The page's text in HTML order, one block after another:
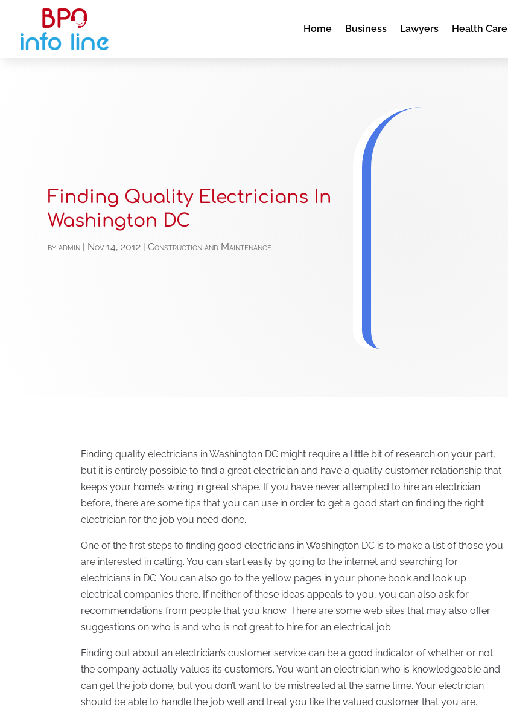
Home Business Lawyers Health Care
Finding Quality Electricians In
Washington DC
byadmin | Nov 14, 2012 |Construction and Maintenance
Finding quality electricians in Washington DC might require a little bit of research on your part,
but it is entirely possible to find a great electrician and have a quality customer relationship that
keeps your home’s wiring in great shape. If you have never attempted to hire an electrician
before, there are some tips that you can use in order to get a good start on finding the right
electrician for the job you need done.
One of the first steps to finding good electricians in Washington DC is to make a list of those you
are interested in calling. You can start easily by going to the internet and searching for
electricians in DC. You can also go to the yellow pages in your phone book and look up
electrical companies there. If neither of these ideas appeals to you, you can also ask for
recommendations from people that you know. There are some web sites that may also offer
suggestions on who is and who is not great to hire for an electrical job.
Finding out about an electrician’s customer service can be a good indicator of whether or not
the company actually values its customers. You want an electrician who is knowledgeable and
can get the job done, but you don’t want to be mistreated at the same time. Your electrician
should be able to handle the job well and treat you like the valued customer that you are.